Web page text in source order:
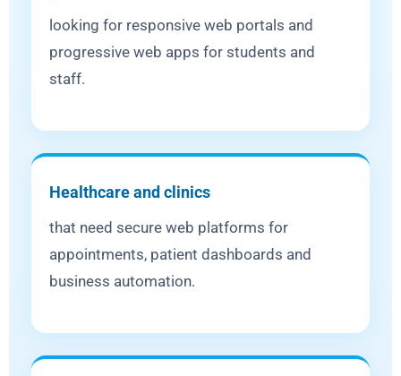
looking for responsive web portals and
progressive web apps for students and
staff.
Healthcare and clinics
that need secure web platforms for
appointments, patient dashboards and
business automation.